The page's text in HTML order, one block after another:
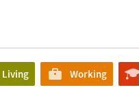
Living Working